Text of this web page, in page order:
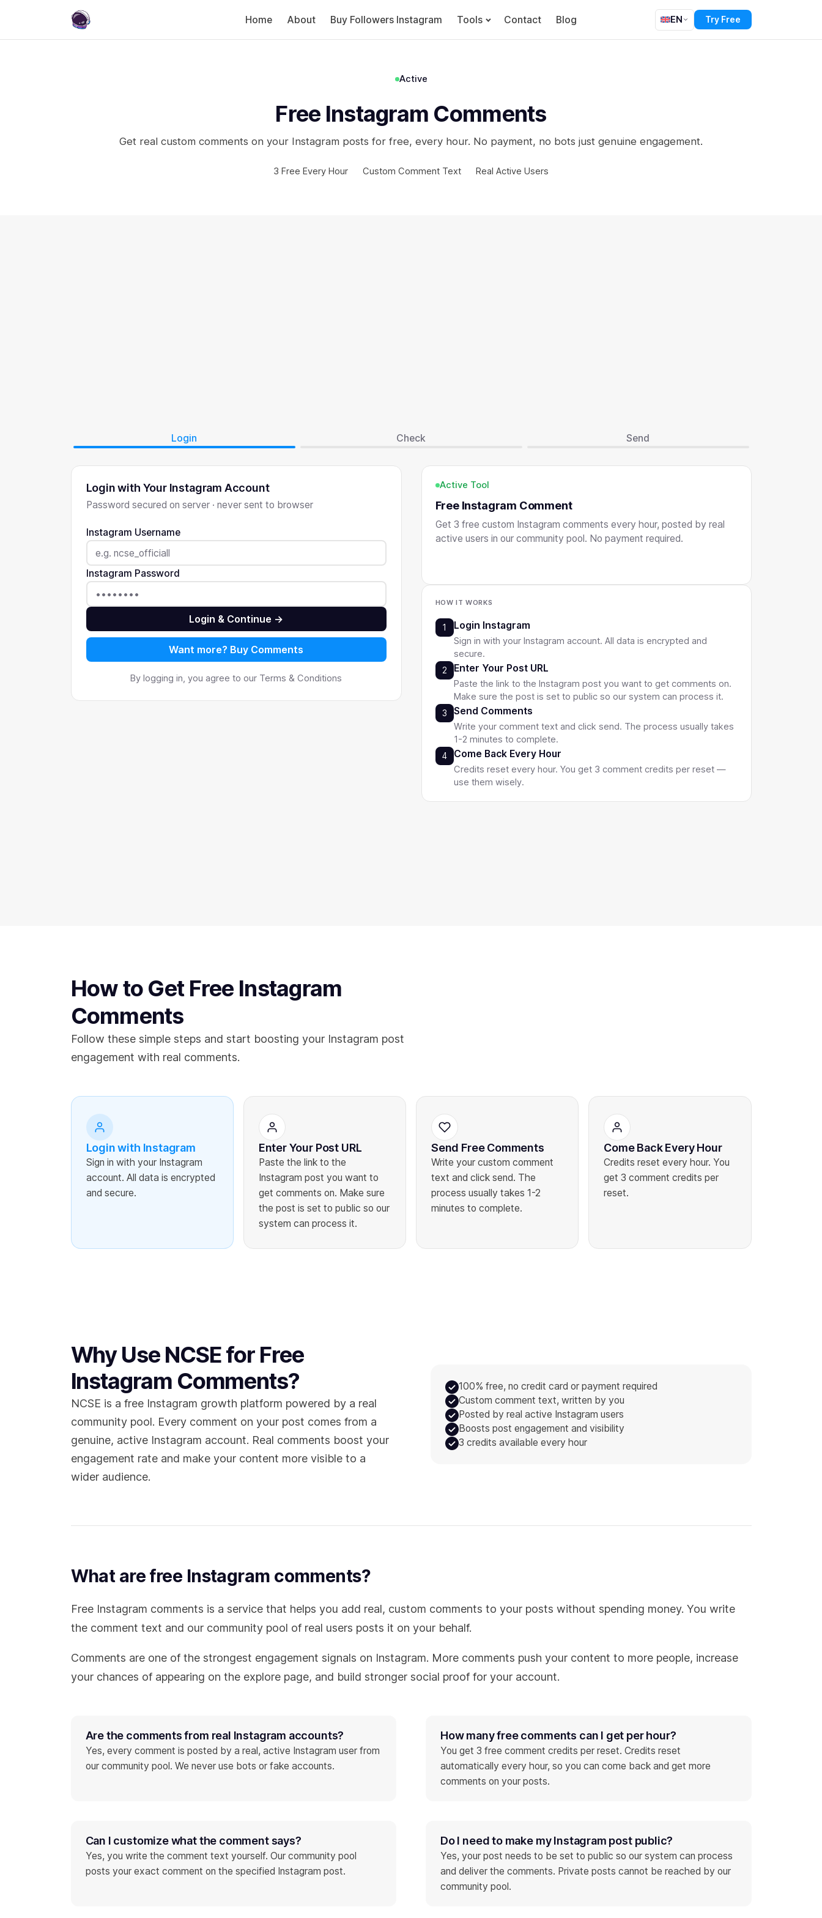
Home About Buy Followers Instagram Tools Contact Blog EN Try Free
Active
Free Instagram Comments
Get real custom comments on your Instagram posts for free, every hour. No payment, no bots just genuine engagement.
3 Free Every Hour Custom Comment Text Real Active Users
Login Check Send
Login with Your Instagram Account
Password secured on server · never sent to browser
Instagram Username
Instagram Password
Login & Continue →
Want more? Buy Comments
By logging in, you agree to our Terms & Conditions
Active Tool
Free Instagram Comment
Get 3 free custom Instagram comments every hour, posted by real
active users in our community pool. No payment required.
HOW IT WORKS
1 Login Instagram
Sign in with your Instagram account. All data is encrypted and
secure.
2 Enter Your Post URL
Paste the link to the Instagram post you want to get comments on.
Make sure the post is set to public so our system can process it.
3 Send Comments
Write your comment text and click send. The process usually takes
1-2 minutes to complete.
4 Come Back Every Hour
Credits reset every hour. You get 3 comment credits per reset —
use them wisely.
How to Get Free Instagram
Comments
Follow these simple steps and start boosting your Instagram post
engagement with real comments.
Login with Instagram
Sign in with your Instagram
account. All data is encrypted
and secure.
Enter Your Post URL
Paste the link to the
Instagram post you want to
get comments on. Make sure
the post is set to public so our
system can process it.
Send Free Comments
Write your custom comment
text and click send. The
process usually takes 1-2
minutes to complete.
Come Back Every Hour
Credits reset every hour. You
get 3 comment credits per
reset.
Why Use NCSE for Free
Instagram Comments?
NCSE is a free Instagram growth platform powered by a real
community pool. Every comment on your post comes from a
genuine, active Instagram account. Real comments boost your
engagement rate and make your content more visible to a
wider audience.
100% free, no credit card or payment required
Custom comment text, written by you
Posted by real active Instagram users
Boosts post engagement and visibility
3 credits available every hour
What are free Instagram comments?
Free Instagram comments is a service that helps you add real, custom comments to your posts without spending money. You write
the comment text and our community pool of real users posts it on your behalf.
Comments are one of the strongest engagement signals on Instagram. More comments push your content to more people, increase
your chances of appearing on the explore page, and build stronger social proof for your account.
Are the comments from real Instagram accounts?
Yes, every comment is posted by a real, active Instagram user from
our community pool. We never use bots or fake accounts.
How many free comments can I get per hour?
You get 3 free comment credits per reset. Credits reset
automatically every hour, so you can come back and get more
comments on your posts.
Can I customize what the comment says?
Yes, you write the comment text yourself. Our community pool
posts your exact comment on the specified Instagram post.
Do I need to make my Instagram post public?
Yes, your post needs to be set to public so our system can process
and deliver the comments. Private posts cannot be reached by our
community pool.